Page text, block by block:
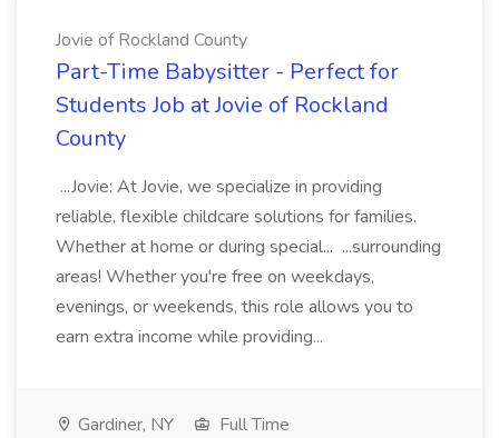
Jovie of Rockland County
Part-Time Babysitter - Perfect for
Students Job at Jovie of Rockland
County
...Jovie: At Jovie, we specialize in providing
reliable, flexible childcare solutions for families.
Whether at home or during special... ...surrounding
areas! Whether you're free on weekdays,
evenings, or weekends, this role allows you to
earn extra income while providing...
Gardiner, NY
Full Time